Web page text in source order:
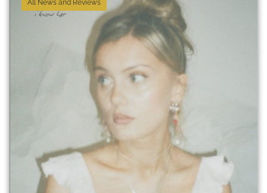
All News and Reviews